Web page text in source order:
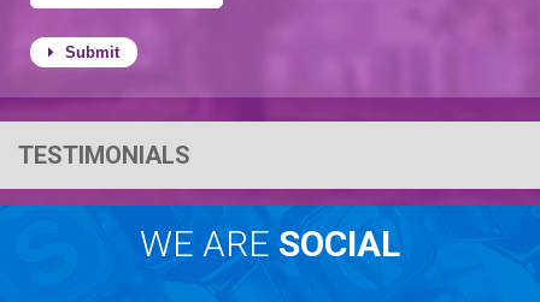
Submit
TESTIMONIALS
WE ARE SOCIAL